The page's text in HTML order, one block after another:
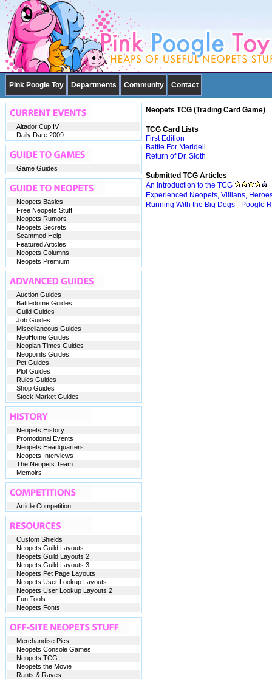
Pink Poogle Toy Departments Community Contact
Neopets TCG (Trading Card Game)
TCG Card Lists
First Edition
Battle For Meridell
Return of Dr. Sloth
Submitted TCG Articles
An Introduction to the TCG
Experienced Neopets, Villians,
Running With the Big Dogs - Poogle
Altador Cup IV
Daily Dare 2009
Game Guides
Neopets Basics
Free Neopets Stuff
Neopets Rumors
Neopets Secrets
Scammed Help
Featured Articles
Neopets Columns
Neopets Premium
Auction Guides
Battledome Guides
Guild Guides
Job Guides
Miscellaneous Guides
NeoHome Guides
Neopian Times Guides
Neopoints Guides
Pet Guides
Plot Guides
Rules Guides
Shop Guides
Stock Market Guides
Neopets History
Promotional Events
Neopets Headquarters
Neopets Interviews
The Neopets Team
Memoirs
Article Competition
Custom Shields
Neopets Guild Layouts
Neopets Guild Layouts 2
Neopets Guild Layouts 3
Neopets Pet Page Layouts
Neopets User Lookup Layouts
Neopets User Lookup Layouts 2
Fun Tools
Neopets Fonts
Merchandise Pics
Neopets Console Games
Neopets TCG
Neopets the Movie
Rants & Raves